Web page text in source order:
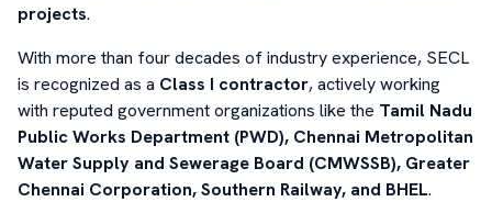
projects.
With more than four decades of industry experience, SECL
is recognized as a Class I contractor, actively working
with reputed government organizations like the Tamil Nadu
Public Works Department (PWD), Chennai Metropolitan
Water Supply and Sewerage Board (CMWSSB), Greater
Chennai Corporation, Southern Railway, and BHEL.